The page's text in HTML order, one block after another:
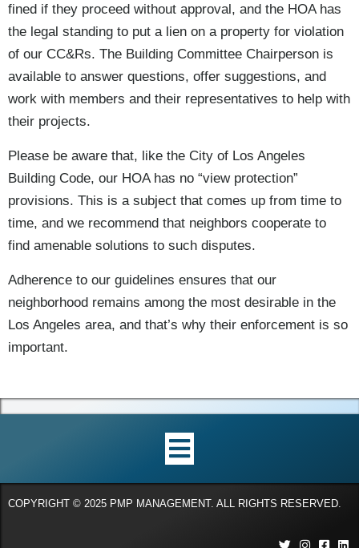
fined if they proceed without approval, and the HOA has
the legal standing to put a lien on a property for violation
of our CC&Rs. The Building Committee Chairperson is
available to answer questions, offer suggestions, and
work with members and their representatives to help with
their projects.
Please be aware that, like the City of Los Angeles
Building Code, our HOA has no “view protection”
provisions. This is a subject that comes up from time to
time, and we recommend that neighbors cooperate to
find amenable solutions to such disputes.
Adherence to our guidelines ensures that our
neighborhood remains among the most desirable in the
Los Angeles area, and that’s why their enforcement is so
important.
COPYRIGHT © 2025 PMP MANAGEMENT. ALL RIGHTS RESERVED.